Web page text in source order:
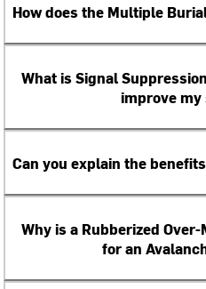
How does the Multiple
What is Signal
improve my
Can you explain the
Why is a Rubberized
for an